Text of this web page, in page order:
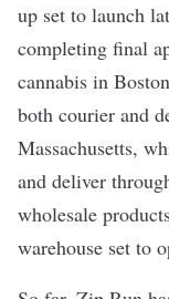
up set to launch
completing final
cannabis in
both courier and
Massachusetts,
and deliver
wholesale
warehouse set to